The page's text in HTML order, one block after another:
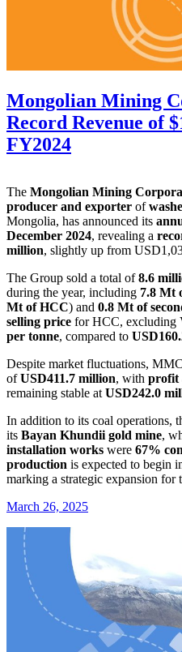
Mongolian Mining
Record Revenue of
FY2024
The Mongolian Mining
producer and exporter of
Mongolia, has announced its
December 2024, revealing a
million, slightly up from
The Group sold a total of8.6
during the year, including 7.8 Mt
Mt of HCC) and 0.8 Mt of
selling price for HCC, excluding
per tonne, compared to
Despite market fluctuations,
ofUSD411.7 million, with profit
remaining stable at USD242.0
In addition to its coal operations,
its Bayan Khundii gold mine,
installation works were 67%
production is expected to begin
marking a strategic expansion for
March 26, 2025